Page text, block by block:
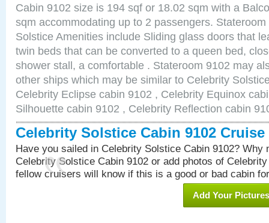
Cabin 9102 size is 194 sqf or 18.02 sqm with a
sqm accommodating up to 2 passengers.
Solstice Amenities include Sliding glass doors that
twin beds that can be converted to a queen bed,
shower stall, a comfortable . Stateroom 9102 may
other ships which may be similar to Celebrity
Celebrity Eclipse cabin 9102 , Celebrity Equinox
Silhouette cabin 9102 , Celebrity Reflection cabin
Celebrity Solstice Cabin 9102 Cruise
Have you sailed in Celebrity Solstice Cabin 9102? Why
Celebrity Solstice Cabin 9102 or add photos of
fellow cruisers will know if this is a good or bad cabin
Add Your Pictures